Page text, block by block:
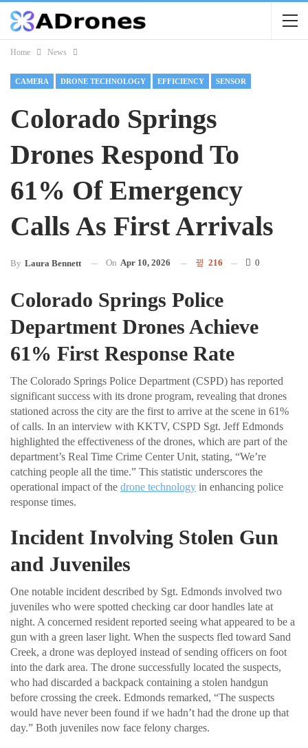
Home News
CAMERA DRONE TECHNOLOGY EFFICIENCY SENSOR
Colorado Springs
Drones Respond To
61% Of Emergency
Calls As First Arrivals
By Laura Bennett On Apr 10, 2026 216 0
Colorado Springs Police
Department Drones Achieve
61% First Response Rate
The Colorado Springs Police Department (CSPD) has reported
significant success with its drone program, revealing that drones
stationed across the city are the first to arrive at the scene in 61%
of calls. In an interview with KKTV, CSPD Sgt. Jeff Edmonds
highlighted the effectiveness of the drones, which are part of the
department’s Real Time Crime Center Unit, stating, “We’re
catching people all the time.” This statistic underscores the
operational impact of the drone technology in enhancing police
response times.
Incident Involving Stolen Gun
and Juveniles
One notable incident described by Sgt. Edmonds involved two
juveniles who were spotted checking car door handles late at
night. A concerned resident reported seeing what appeared to be a
gun with a green laser light. When the suspects fled toward Sand
Creek, a drone was deployed instead of sending officers on foot
into the dark area. The drone successfully located the suspects,
who had discarded a backpack containing a stolen handgun
before crossing the creek. Edmonds remarked, “The suspects
would have never been found if we hadn’t had the drone up that
day.” Both juveniles now face felony charges.